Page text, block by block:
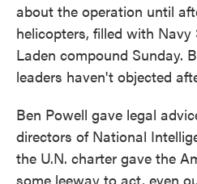
about the operation until
helicopters, filled with Navy
Laden compound Sunday.
leaders haven't objected
Ben Powell gave legal
directors of National
the U.N. charter gave the
some leeway to act, even